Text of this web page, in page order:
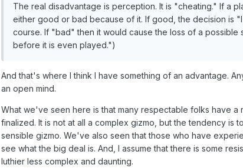
The real disadvantage is perception. It is "cheating." If a
either good or bad because of it. If good, the decision is
course. If "bad" then it would cause the loss of a
before it is even played.")
And that's where I think I have something of an advantage.
an open mind.
What we've seen here is that many respectable folks have
finalized. It is not at all a complex gizmo, but the tendency is
sensible gizmo. We've also seen that those who have
see what the big deal is. And, I assume that there is some
luthier less complex and daunting.